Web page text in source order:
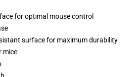
for optimal mouse control
surface for maximum durability
mice